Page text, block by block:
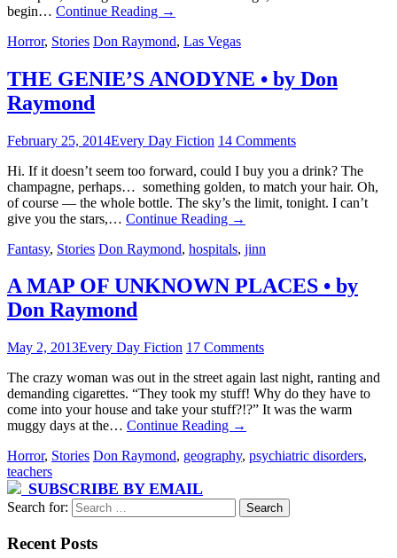
begin… Continue Reading →
Horror, Stories Don Raymond, Las Vegas
THE GENIE’S ANODYNE • by Don
Raymond
February 25, 2014Every Day Fiction 14 Comments
Hi. If it doesn’t seem too forward, could I buy you a drink? The
champagne, perhaps… something golden, to match your hair. Oh,
of course — the whole bottle. The sky’s the limit, tonight. I can’t
give you the stars,… Continue Reading →
Fantasy, Stories Don Raymond, hospitals, jinn
A MAP OF UNKNOWN PLACES • by
Don Raymond
May 2, 2013Every Day Fiction 17 Comments
The crazy woman was out in the street again last night, ranting and
demanding cigarettes. “They took my stuff! Why do they have to
come into your house and take your stuff?!?” It was the warm
muggy days at the… Continue Reading →
Horror, Stories Don Raymond, geography, psychiatric disorders,
teachers
SUBSCRIBE BY EMAIL
Search for:
Recent Posts